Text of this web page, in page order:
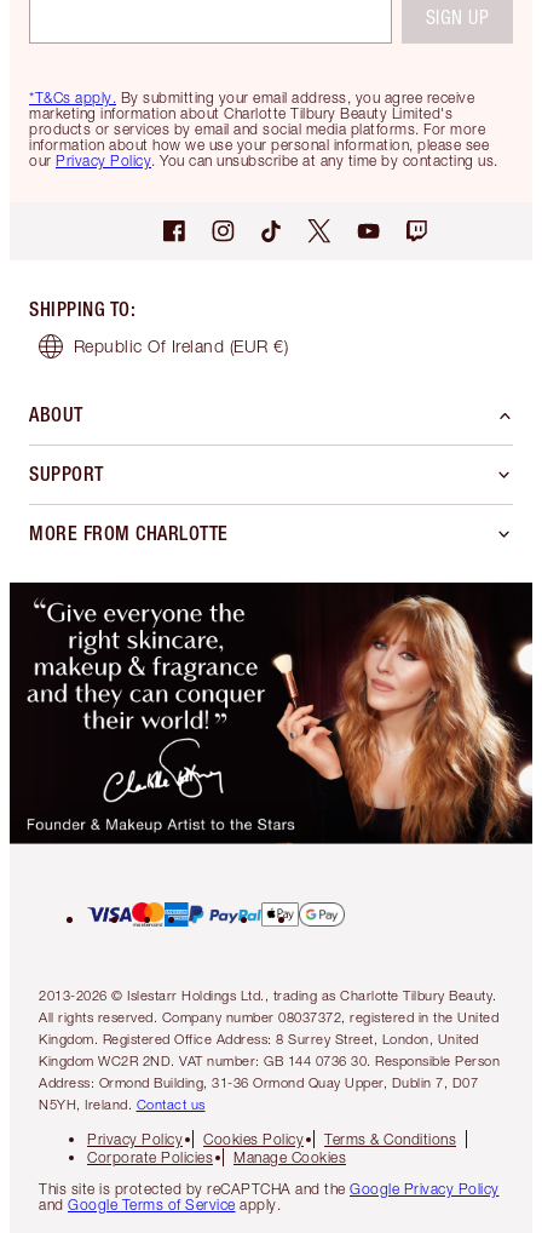
*T&Cs apply. By submitting your email address, you agree receive
marketing information about Charlotte Tilbury Beauty Limited's
products or services by email and social media platforms. For more
information about how we use your personal information, please see
our Privacy Policy. You can unsubscribe at any time by contacting us.
SIGN UP
SHIPPING TO:
Republic Of Ireland (EUR €)
ABOUT
SUPPORT
MORE FROM CHARLOTTE
2013-2026 © Islestarr Holdings Ltd., trading as Charlotte Tilbury Beauty.
All rights reserved. Company number 08037372, registered in the United
Kingdom. Registered Office Address: 8 Surrey Street, London, United
Kingdom WC2R 2ND. VAT number: GB 144 0736 30. Responsible Person
Address: Ormond Building, 31-36 Ormond Quay Upper, Dublin 7, D07
N5YH, Ireland. Contact us
Privacy Policy Cookies Policy
Terms & Conditions
Corporate Policies
Manage Cookies
This site is protected by reCAPTCHA and the Google Privacy Policy
and Google Terms of Service apply.